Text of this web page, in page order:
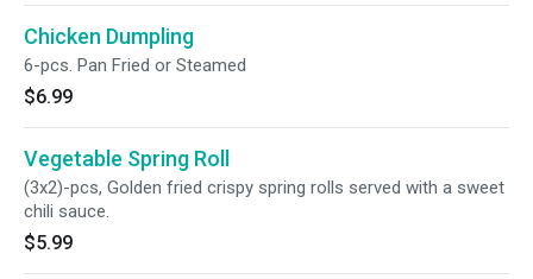
Chicken Dumpling
6-pcs. Pan Fried or Steamed
$6.99
Vegetable Spring Roll
(3x2)-pcs, Golden fried crispy spring rolls served with a sweet
chili sauce.
$5.99